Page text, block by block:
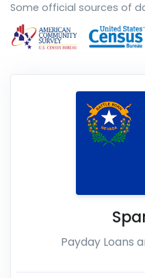
Some official sources of
Payday Loans